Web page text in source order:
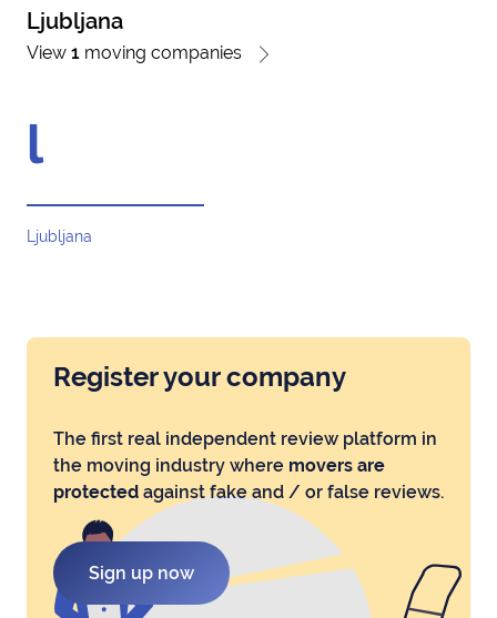
Ljubljana
View 1 moving companies
l
Ljubljana
Register your company
The first real independent review platform in
the moving industry where movers are
protected against fake and / or false reviews.
Sign up now